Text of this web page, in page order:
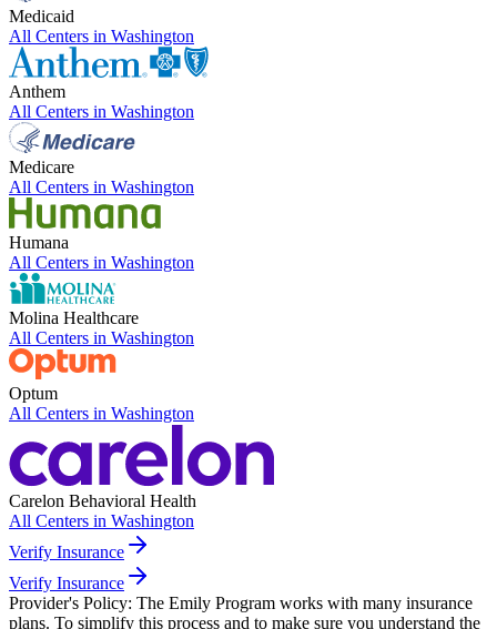
Medicaid
All Centers in Washington
Anthem
All Centers in Washington
Medicare
All Centers in Washington
Humana
All Centers in Washington
Molina Healthcare
All Centers in Washington
Optum
All Centers in Washington
Carelon Behavioral Health
All Centers in Washington
Verify Insurance
Verify Insurance
Provider's Policy: The Emily Program works with many insurance
plans. To simplify this process and to make sure you understand the